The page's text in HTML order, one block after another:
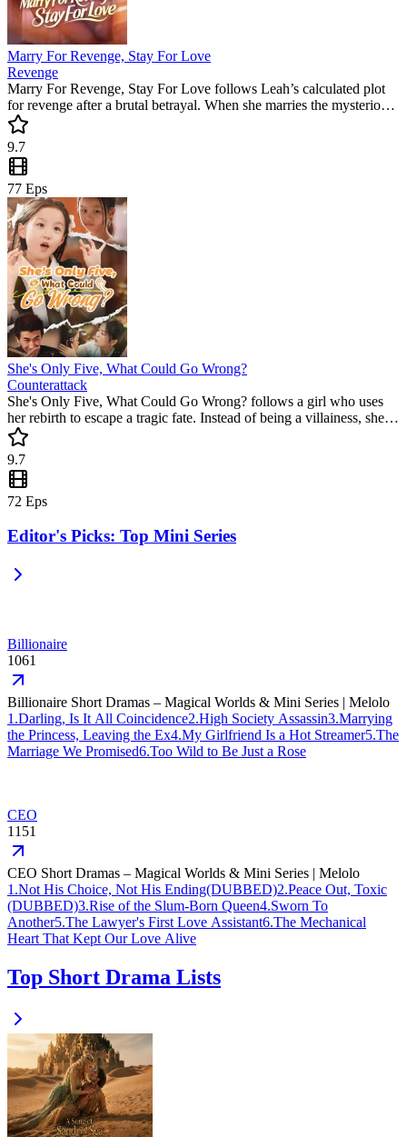
Marry For Revenge, Stay For Love
Revenge
Marry For Revenge, Stay For Love follows Leah’s calculated plot
for revenge after a brutal betrayal. When she marries the mysterious
Ryder, a web of family secrets and unexpected feelings emerges.
This popular mini drama is a must-watch for fans of high-stakes
emotional twists.
9.7
77 Eps
She's Only Five, What Could Go Wrong?​
Counterattack
She's Only Five, What Could Go Wrong? follows a girl who uses
her rebirth to escape a tragic fate. Instead of being a villainess, she
reclaims her life as a wealthy heiress early. This popular mini drama
is a heartwarming yet bold tale of defying destiny and finding home.
9.7
72 Eps
Editor's Picks: Top Mini Series
Billionaire
1061
Billionaire Short Dramas – Magical Worlds & Mini Series | Melolo
1 .Darling, Is It All Coincidence2.High Society Assassin3.Marrying
the Princess, Leaving the Ex4.My Girlfriend Is a Hot Streamer5.The
Marriage We Promised6.Too Wild to Be Just a Rose
CEO
1151
CEO Short Dramas – Magical Worlds & Mini Series | Melolo
1 .Not His Choice, Not His Ending(DUBBED)2.Peace Out, Toxic
(DUBBED)3.Rise of the Slum-Born Queen4.Sworn To
Another5.The Lawyer's First Love Assistant6.The Mechanical
Heart That Kept Our Love Alive
Top Short Drama Lists